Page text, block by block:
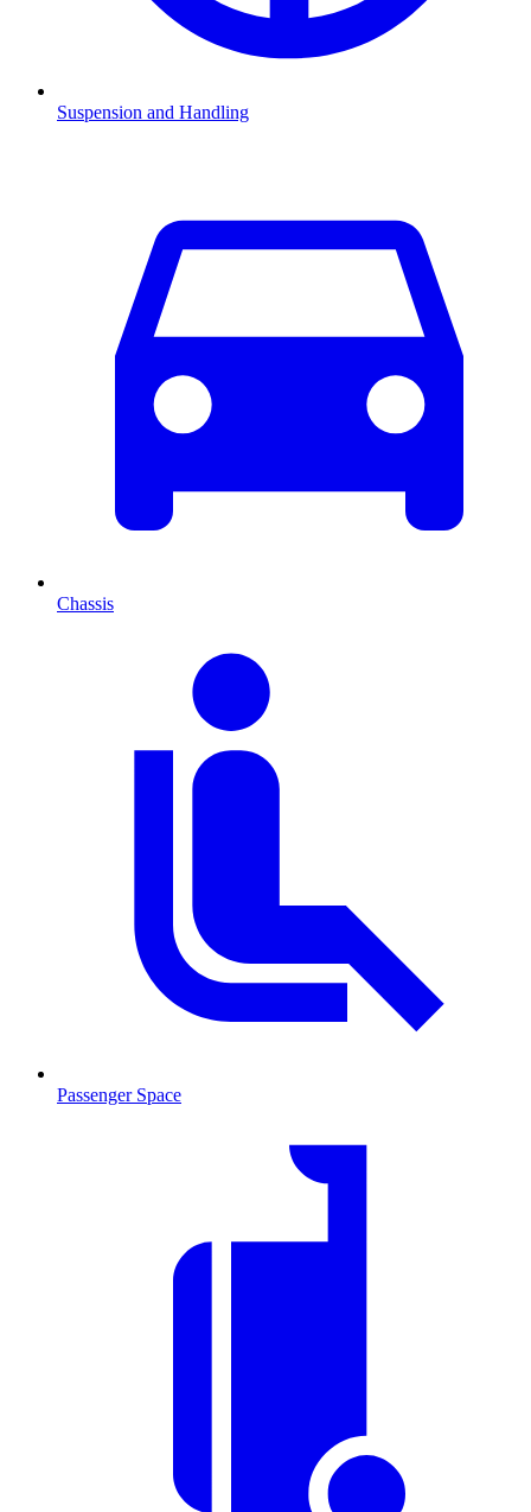
Suspension and Handling
Chassis
Passenger Space